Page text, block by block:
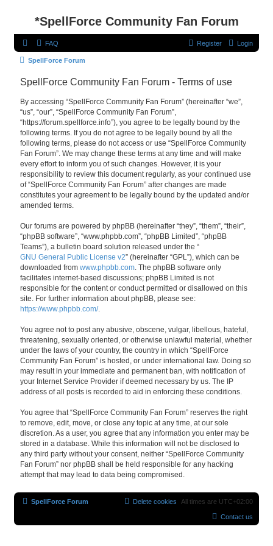
*SpellForce Community Fan Forum
FAQ Login
Register
SpellForce Forum
SpellForce Community Fan Forum - Terms of use
By accessing “SpellForce Community Fan Forum” (hereinafter “we”,
“us”, “our”, “SpellForce Community Fan Forum”,
“https://forum.spellforce.info”), you agree to be legally bound by the
following terms. If you do not agree to be legally bound by all the
following terms, please do not access or use “SpellForce Community
Fan Forum”. We may change these terms at any time and will make
every effort to inform you of such changes. However, it is your
responsibility to review this document regularly, as your continued use
of “SpellForce Community Fan Forum” after changes are made
constitutes your agreement to be legally bound by the updated and/or
amended terms.
Our forums are powered by phpBB (hereinafter “they”, “them”, “their”,
“phpBB software”, “www.phpbb.com”, “phpBB Limited”, “phpBB
Teams”), a bulletin board solution released under the “
GNU General Public License v2” (hereinafter “GPL”), which can be
downloaded from www.phpbb.com. The phpBB software only
facilitates internet-based discussions; phpBB Limited is not
responsible for the content or conduct permitted or disallowed on this
site. For further information about phpBB, please see:
https://www.phpbb.com/.
You agree not to post any abusive, obscene, vulgar, libellous, hateful,
threatening, sexually oriented, or otherwise unlawful material, whether
under the laws of your country, the country in which “SpellForce
Community Fan Forum” is hosted, or under international law. Doing so
may result in your immediate and permanent ban, with notification of
your Internet Service Provider if deemed necessary by us. The IP
address of all posts is recorded to aid in enforcing these conditions.
You agree that “SpellForce Community Fan Forum” reserves the right
to remove, edit, move, or close any topic at any time, at our sole
discretion. As a user, you agree that any information you enter may be
stored in a database. While this information will not be disclosed to
any third party without your consent, neither “SpellForce Community
Fan Forum” nor phpBB shall be held responsible for any hacking
attempt that may lead to data being compromised.
SpellForce Forum All times are UTC+02:00
Delete cookies
Contact us